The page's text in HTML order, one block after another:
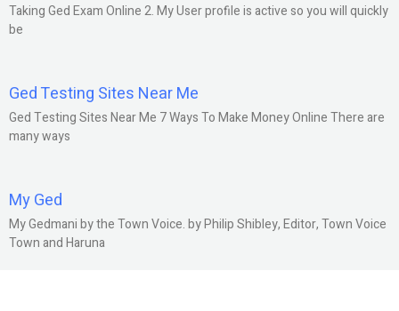
Taking Ged Exam Online 2. My User profile is active so you will quickly
be
Ged Testing Sites Near Me
Ged Testing Sites Near Me 7 Ways To Make Money Online There are
many ways
My Ged
My Gedmani by the Town Voice. by Philip Shibley, Editor, Town Voice
Town and Haruna